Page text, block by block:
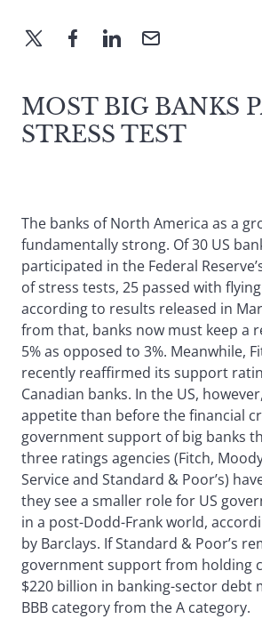
MOST BIG BANKS
STRESS TEST
The banks of North America as a
fundamentally strong. Of 30 US
participated in the Federal
of stress tests, 25 passed with
according to results released in
from that, banks now must keep a
5% as opposed to 3%. Meanwhile,
recently reaffirmed its support
Canadian banks. In the US,
appetite than before the financial
government support of big banks
three ratings agencies (Fitch,
Service and Standard & Poor’s)
they see a smaller role for US
in a post-Dodd-Frank world,
by Barclays. If Standard & Poor’s
government support from holding
$220 billion in banking-sector debt
BBB category from the A category.